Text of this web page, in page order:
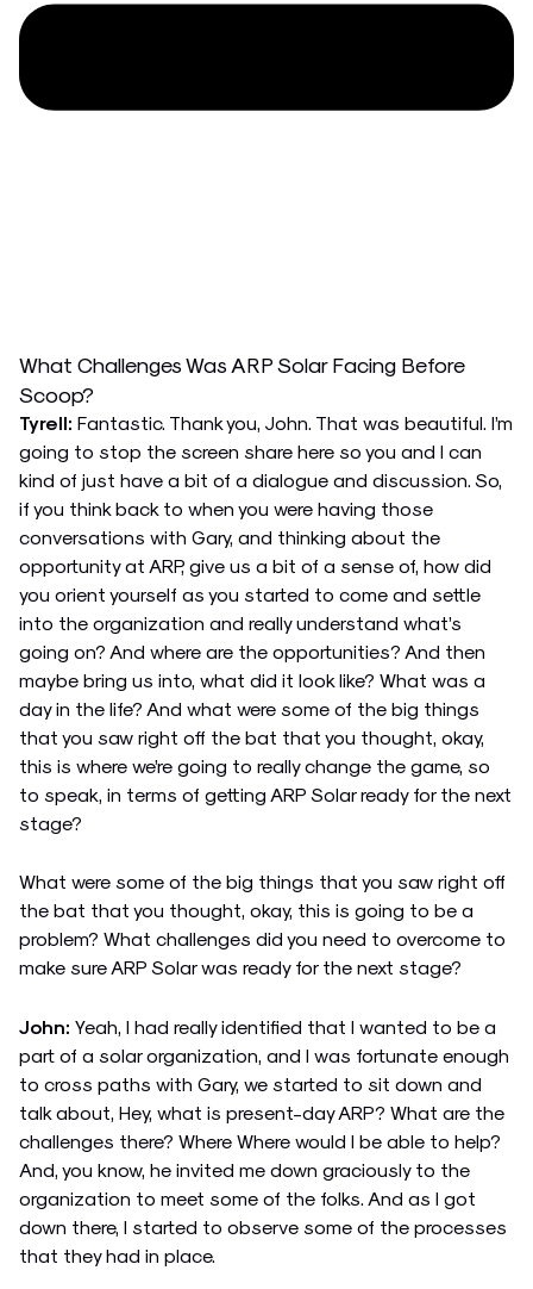
What Challenges Was ARP Solar Facing Before
Scoop?
Tyrell: Fantastic. Thank you, John. That was beautiful. I’m
going to stop the screen share here so you and I can
kind of just have a bit of a dialogue and discussion. So,
if you think back to when you were having those
conversations with Gary, and thinking about the
opportunity at ARP, give us a bit of a sense of, how did
you orient yourself as you started to come and settle
into the organization and really understand what’s
going on? And where are the opportunities? And then
maybe bring us into, what did it look like? What was a
day in the life? And what were some of the big things
that you saw right off the bat that you thought, okay,
this is where we’re going to really change the game, so
to speak, in terms of getting ARP Solar ready for the next
stage?
What were some of the big things that you saw right off
the bat that you thought, okay, this is going to be a
problem? What challenges did you need to overcome to
make sure ARP Solar was ready for the next stage?
John: Yeah, I had really identified that I wanted to be a
part of a solar organization, and I was fortunate enough
to cross paths with Gary, we started to sit down and
talk about, Hey, what is present-day ARP? What are the
challenges there? Where Where would I be able to help?
And, you know, he invited me down graciously to the
organization to meet some of the folks. And as I got
down there, I started to observe some of the processes
that they had in place.